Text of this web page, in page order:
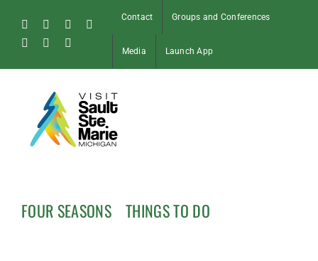
content
FacebookInstagram
Tiktok
Pinterest
Soo
Contact Groups and Conferences
Media Launch App
FOUR SEASONS THINGS TO DO